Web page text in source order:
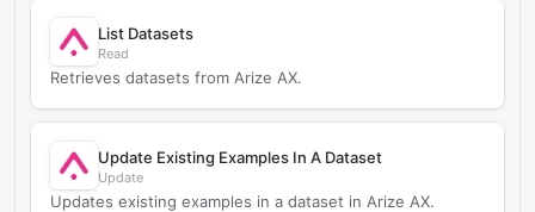
List Datasets
Read
Retrieves datasets from Arize AX.
Update Existing Examples In A Dataset
Update
Updates existing examples in a dataset in Arize AX.